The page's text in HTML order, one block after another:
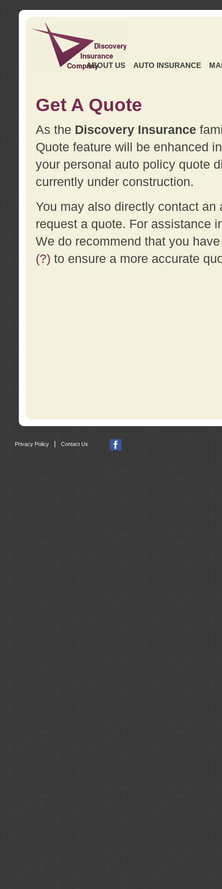
ABOUT US AUTO INSURANCE
Get A Quote
As the Discovery Insurance
Quote feature will be enhanced
your personal auto policy quote
currently under construction.
You may also directly contact
request a quote. For assistance
We do recommend that you
(?) to ensure a more accurate
Privacy Policy Contact Us